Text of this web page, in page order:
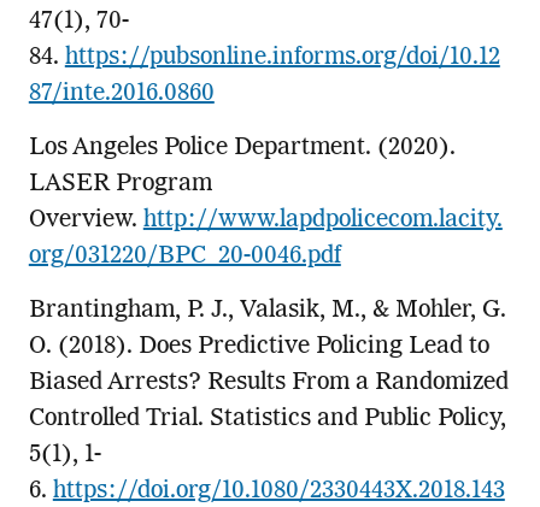
47(1), 70-
84. https://pubsonline.informs.org/doi/10.12
87/inte.2016.0860
Los Angeles Police Department. (2020).
LASER Program
Overview. http://www.lapdpolicecom.lacity.
org/031220/BPC_20-0046.pdf
Brantingham, P. J., Valasik, M., & Mohler, G.
O. (2018). Does Predictive Policing Lead to
Biased Arrests? Results From a Randomized
Controlled Trial. Statistics and Public Policy,
5(1), 1-
6. https://doi.org/10.1080/2330443X.2018.143